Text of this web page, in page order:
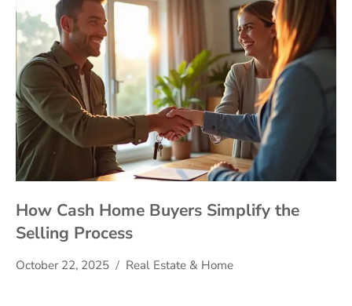
How Cash Home Buyers Simplify the
Selling Process
October 22, 2025 Real Estate & Home